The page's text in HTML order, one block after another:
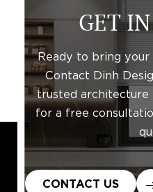
GET
Ready to bring
Contact Dinh
trusted architecture
for a free
CONTACT US